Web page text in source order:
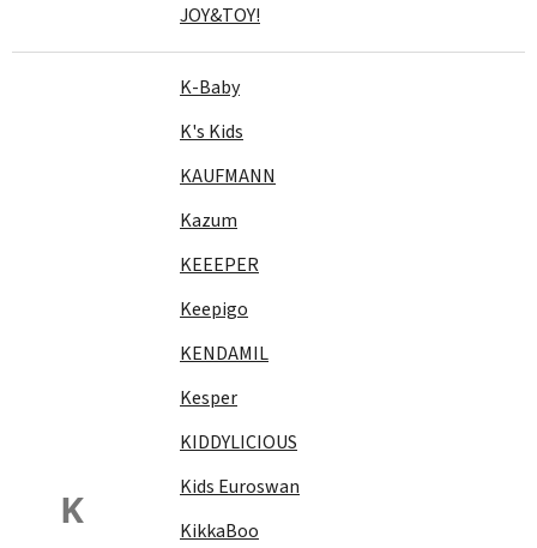
JOY&TOY!
K
K-Baby
K's Kids
KAUFMANN
Kazum
KEEEPER
Keepigo
KENDAMIL
Kesper
KIDDYLICIOUS
Kids Euroswan
KikkaBoo